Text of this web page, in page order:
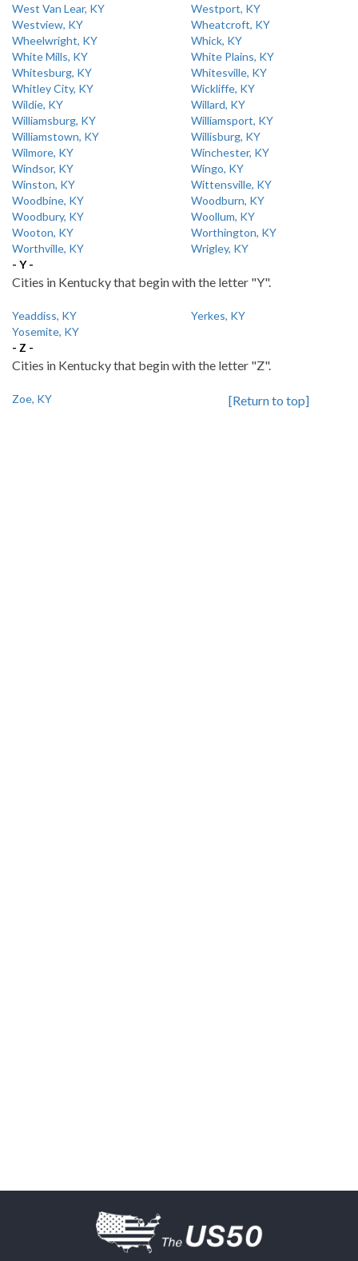
West Van Lear, KY
Westport, KY
Westview, KY
Wheatcroft, KY
Wheelwright, KY
Whick, KY
White Mills, KY
White Plains, KY
Whitesburg, KY
Whitesville, KY
Whitley City, KY
Wickliffe, KY
Wildie, KY
Willard, KY
Williamsburg, KY
Williamsport, KY
Williamstown, KY
Willisburg, KY
Wilmore, KY
Winchester, KY
Windsor, KY
Wingo, KY
Winston, KY
Wittensville, KY
Woodbine, KY
Woodburn, KY
Woodbury, KY
Woollum, KY
Wooton, KY
Worthington, KY
Worthville, KY
Wrigley, KY
- Y -
Cities in Kentucky that begin with the letter "Y".
Yeaddiss, KY
Yerkes, KY
Yosemite, KY
- Z -
Cities in Kentucky that begin with the letter "Z".
Zoe, KY [Return to top]